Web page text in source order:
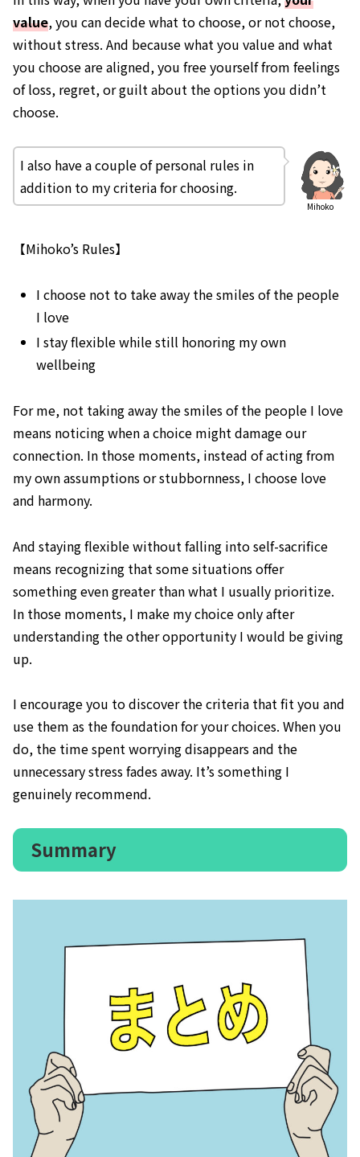
value, you can decide what to choose, or not choose,
without stress. And because what you value and what
you choose are aligned, you free yourself from feelings
of loss, regret, or guilt about the options you didn’t
choose.
Mihoko
I also have a couple of personal rules in
addition to my criteria for choosing.
【Mihoko’s Rules】
I choose not to take away the smiles of the people
I love
I stay flexible while still honoring my own
wellbeing
For me, not taking away the smiles of the people I love
means noticing when a choice might damage our
connection. In those moments, instead of acting from
my own assumptions or stubbornness, I choose love
and harmony.
And staying flexible without falling into self-sacrifice
means recognizing that some situations offer
something even greater than what I usually prioritize.
In those moments, I make my choice only after
understanding the other opportunity I would be giving
up.
I encourage you to discover the criteria that fit you and
use them as the foundation for your choices. When you
do, the time spent worrying disappears and the
unnecessary stress fades away. It’s something I
genuinely recommend.
Summary